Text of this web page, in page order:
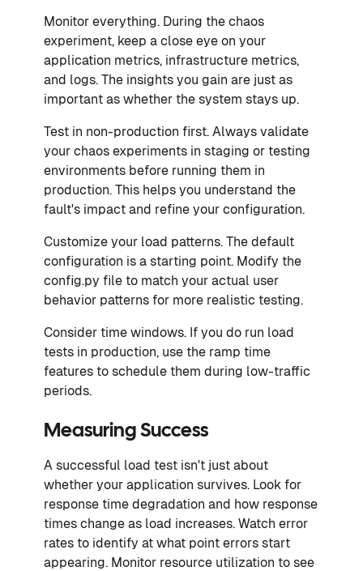
Monitor everything. During the chaos
experiment, keep a close eye on your
application metrics, infrastructure metrics,
and logs. The insights you gain are just as
important as whether the system stays up.
Test in non-production first. Always validate
your chaos experiments in staging or testing
environments before running them in
production. This helps you understand the
fault's impact and refine your configuration.
Customize your load patterns. The default
configuration is a starting point. Modify the
config.py file to match your actual user
behavior patterns for more realistic testing.
Consider time windows. If you do run load
tests in production, use the ramp time
features to schedule them during low-traffic
periods.
Measuring Success
A successful load test isn't just about
whether your application survives. Look for
response time degradation and how response
times change as load increases. Watch error
rates to identify at what point errors start
appearing. Monitor resource utilization to see